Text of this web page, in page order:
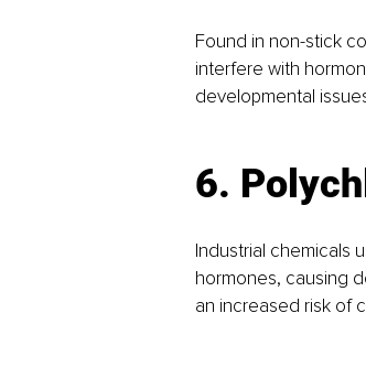
Found in non-stick
interfere with
developmental
6.
Industrial chemicals
hormones, causing
an increased risk of